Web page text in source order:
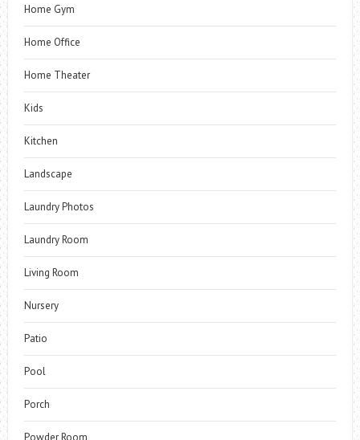
Home Gym
Home Office
Home Theater
Kids
Kitchen
Landscape
Laundry Photos
Laundry Room
Living Room
Nursery
Patio
Pool
Porch
Powder Room